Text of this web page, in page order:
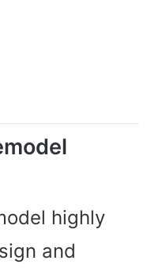
highly
and